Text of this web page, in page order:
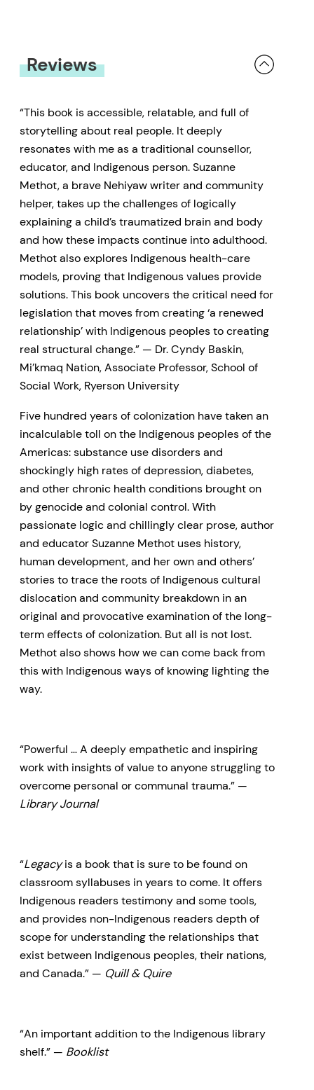
Reviews
“This book is accessible, relatable, and full of
storytelling about real people. It deeply
resonates with me as a traditional counsellor,
educator, and Indigenous person. Suzanne
Methot, a brave Nehiyaw writer and community
helper, takes up the challenges of logically
explaining a child’s traumatized brain and body
and how these impacts continue into adulthood.
Methot also explores Indigenous health-care
models, proving that Indigenous values provide
solutions. This book uncovers the critical need for
legislation that moves from creating ‘a renewed
relationship’ with Indigenous peoples to creating
real structural change.” — Dr. Cyndy Baskin,
Mi’kmaq Nation, Associate Professor, School of
Social Work, Ryerson University
Five hundred years of colonization have taken an
incalculable toll on the Indigenous peoples of the
Americas: substance use disorders and
shockingly high rates of depression, diabetes,
and other chronic health conditions brought on
by genocide and colonial control. With
passionate logic and chillingly clear prose, author
and educator Suzanne Methot uses history,
human development, and her own and others’
stories to trace the roots of Indigenous cultural
dislocation and community breakdown in an
original and provocative examination of the long-
term effects of colonization. But all is not lost.
Methot also shows how we can come back from
this with Indigenous ways of knowing lighting the
way.
“Powerful … A deeply empathetic and inspiring
work with insights of value to anyone struggling to
overcome personal or communal trauma.” —
Library Journal
“Legacyis a book that is sure to be found on
classroom syllabuses in years to come. It offers
Indigenous readers testimony and some tools,
and provides non-Indigenous readers depth of
scope for understanding the relationships that
exist between Indigenous peoples, their nations,
and Canada.” — Quill & Quire
“An important addition to the Indigenous library
shelf.” — Booklist